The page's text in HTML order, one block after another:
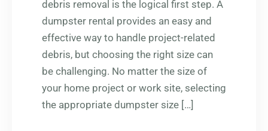
debris removal is the logical first step. A
dumpster rental provides an easy and
effective way to handle project-related
debris, but choosing the right size can
be challenging. No matter the size of
your home project or work site, selecting
the appropriate dumpster size […]